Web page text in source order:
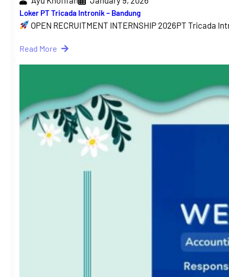
Loker PT Tricada Intronik – Bandung
OPEN RECRUITMENT INTERNSHIP 2026PT Tricada
Read More